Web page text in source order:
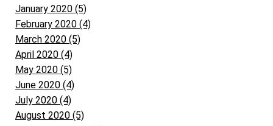
January 2020 (5)
February 2020 (4)
March 2020 (5)
April 2020 (4)
May 2020 (5)
June 2020 (4)
July 2020 (4)
August 2020 (5)